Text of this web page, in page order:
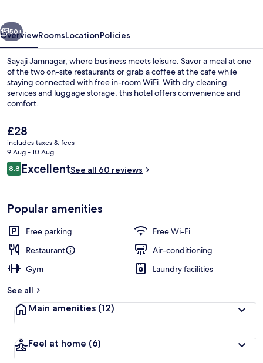
Next
50+
OverviewRoomsLocationPolicies
Sayaji Jamnagar, where business meets leisure. Savor a meal at one
of the two on-site restaurants or grab a coffee at the cafe while
staying connected with free in-room WiFi. With dry cleaning
services and luggage storage, this hotel offers convenience and
comfort.
The
current
price
is
£28
£28
includes taxes & fees
9 Aug - 10 Aug
Reviews
8.88.8 out of 10
ExcellentSee all 60 reviews
Popular amenities
Free parking
Free Wi-Fi
Restaurant
Air-conditioning
Gym
Laundry facilities
See all
Main amenities (12)
Feel at home (6)